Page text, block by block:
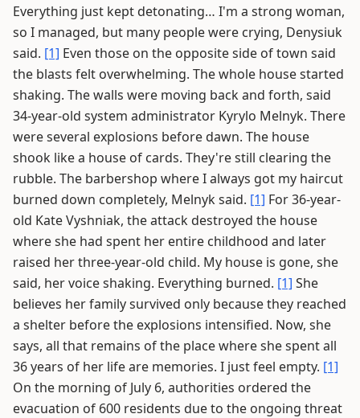
Everything just kept detonating… I'm a strong woman,
so I managed, but many people were crying, Denysiuk
said. [1] Even those on the opposite side of town said
the blasts felt overwhelming. The whole house started
shaking. The walls were moving back and forth, said
34-year-old system administrator Kyrylo Melnyk. There
were several explosions before dawn. The house
shook like a house of cards. They're still clearing the
rubble. The barbershop where I always got my haircut
burned down completely, Melnyk said. [1] For 36-year-
old Kate Vyshniak, the attack destroyed the house
where she had spent her entire childhood and later
raised her three-year-old child. My house is gone, she
said, her voice shaking. Everything burned. [1] She
believes her family survived only because they reached
a shelter before the explosions intensified. Now, she
says, all that remains of the place where she spent all
36 years of her life are memories. I just feel empty. [1]
On the morning of July 6, authorities ordered the
evacuation of 600 residents due to the ongoing threat